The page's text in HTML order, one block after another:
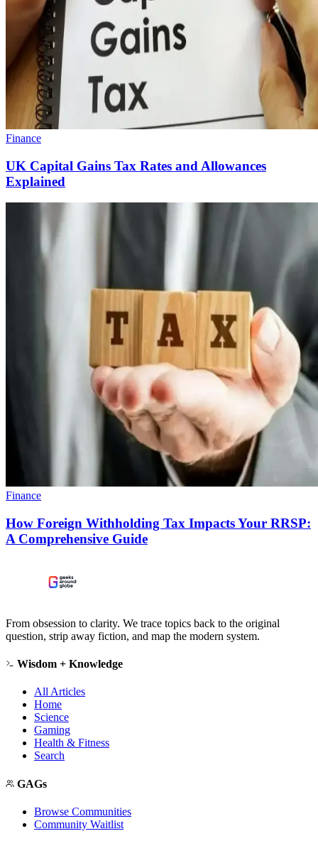
Finance
UK Capital Gains Tax Rates and Allowances
Explained
Finance
How Foreign Withholding Tax Impacts Your RRSP:
A Comprehensive Guide
From obsession to clarity. We trace topics back to the original
question, strip away fiction, and map the modern system.
Wisdom + Knowledge
All Articles
Home
Science
Gaming
Health & Fitness
Search
GAGs
Browse Communities
Community Waitlist